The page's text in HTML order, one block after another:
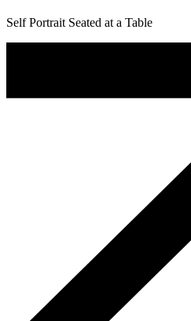
Self Portrait Seated at a Table